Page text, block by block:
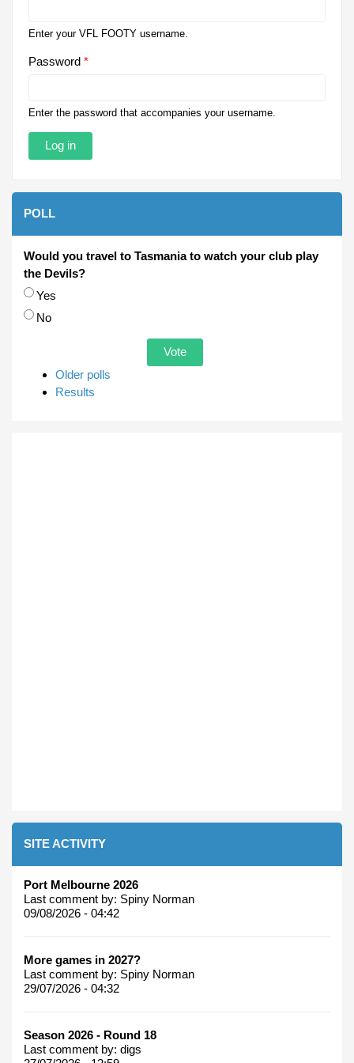
Enter your VFL FOOTY username.
Password *
Enter the password that accompanies your username.
POLL
Would you travel to Tasmania to watch your club play
the Devils?
Choices
Yes
No
Older polls
Results
SITE ACTIVITY
Port Melbourne 2026
Last comment by: Spiny Norman
09/08/2026 - 04:42
More games in 2027?
Last comment by: Spiny Norman
29/07/2026 - 04:32
Season 2026 - Round 18
Last comment by: digs